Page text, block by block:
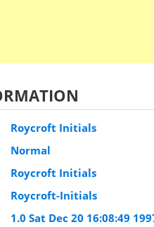
Roycroft Initials
Normal
Roycroft Initials
Roycroft-Initials
1.0 Sat Dec 20 16:08:49